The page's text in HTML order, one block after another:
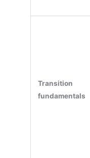
Transition
fundamentals